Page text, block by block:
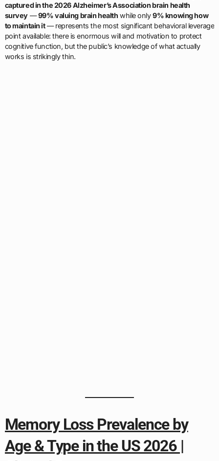
captured in the 2026 Alzheimer’s Association brain health
survey —99% valuing brain health while only9% knowing how
to maintain it— represents the most significant behavioral leverage
point available: there is enormous will and motivation to protect
cognitive function, but the public’s knowledge of what actually
works is strikingly thin.
Memory Loss Prevalence by
Age & Type in the US 2026 |